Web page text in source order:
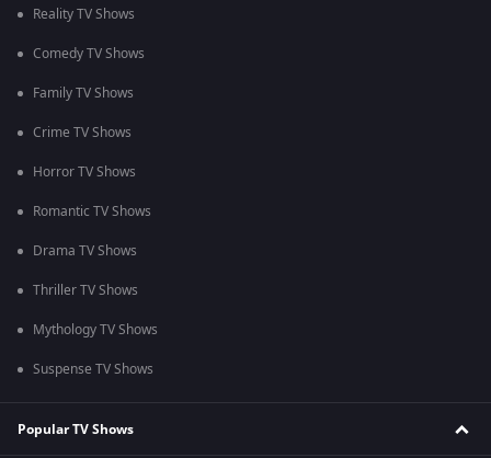
Reality TV Shows
Comedy TV Shows
Family TV Shows
Crime TV Shows
Horror TV Shows
Romantic TV Shows
Drama TV Shows
Thriller TV Shows
Mythology TV Shows
Suspense TV Shows
Popular TV Shows